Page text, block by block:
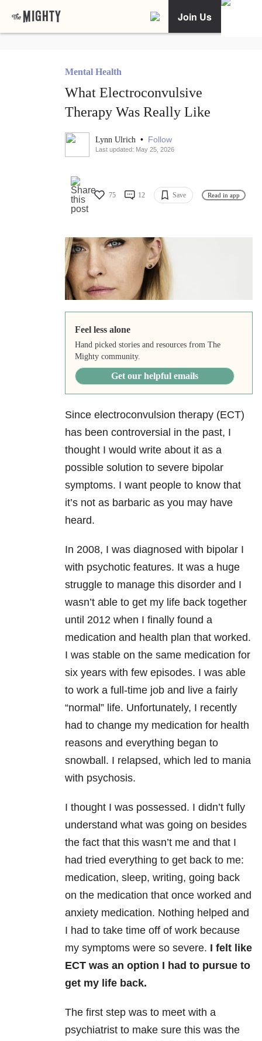
Join Us
Mental Health
What Electroconvulsive
Therapy Was Really Like
Lynn Ulrich • Follow
Last updated: May 25, 2026
75 12 Save Read in app
Feel less alone
Hand picked stories and resources from The
Mighty community.
Get our helpful emails
Since electroconvulsion therapy (ECT)
has been controversial in the past, I
thought I would write about it as a
possible solution to severe bipolar
symptoms. I want people to know that
it’s not as barbaric as you may have
heard.
In 2008, I was diagnosed with bipolar I
with psychotic features. It was a huge
struggle to manage this disorder and I
wasn’t able to get my life back together
until 2012 when I finally found a
medication and health plan that worked.
I was stable on the same medication for
six years with few episodes. I was able
to work a full-time job and live a fairly
“normal” life. Unfortunately, I recently
had to change my medication for health
reasons and everything began to
snowball. I relapsed, which led to mania
with psychosis.
I thought I was possessed. I didn’t fully
understand what was going on besides
the fact that this wasn’t me and that I
had tried everything to get back to me:
medication, sleep, writing, going back
on the medication that once worked and
anxiety medication. Nothing helped and
I had to take time off of work because
my symptoms were so severe. I felt like
ECT was an option I had to pursue to
get my life back.
The first step was to meet with a
psychiatrist to make sure this was the